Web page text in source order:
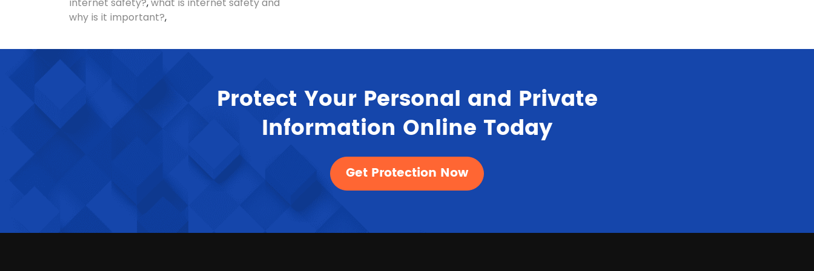
why is it important?,
Protect Your Personal and Private
Information Online Today
Get Protection Now